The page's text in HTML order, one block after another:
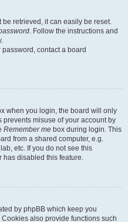
be retrieved, it can easily be reset.
. Follow the instructions and
contact a board
when you login, the board will only
prevents misuse of your account by
Remember me box during login. This
from a shared computer, e.g.
etc. If you do not see this
has disabled this feature.
by phpBB which keep you
also provide functions such